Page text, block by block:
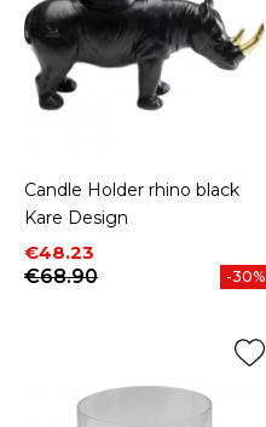
Candle Holder rhino black
Kare Design
Price
€48.23
Regular price
€68.90
-30%